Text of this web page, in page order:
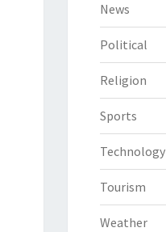
News
Political
Religion
Sports
Technology
Tourism
Weather